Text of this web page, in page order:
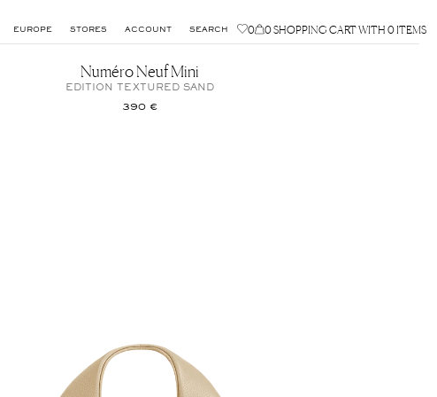
EUROPE STORES ACCOUNT SEARCH 0 0SHOPPING CART WITH 0 ITEMS
Numéro Neuf Mini
EDITION TEXTURED SAND
390 €